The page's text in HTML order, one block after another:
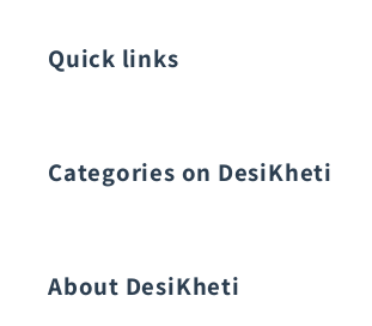
Quick links
Categories on DesiKheti
About DesiKheti